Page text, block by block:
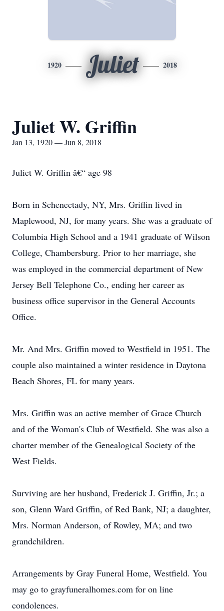
1920 Juliet 2018
Juliet W. Griffin
Jan 13, 1920 — Jun 8, 2018
Juliet W. Griffin â€“ age 98
Born in Schenectady, NY, Mrs. Griffin lived in
Maplewood, NJ, for many years. She was a graduate of
Columbia High School and a 1941 graduate of Wilson
College, Chambersburg. Prior to her marriage, she
was employed in the commercial department of New
Jersey Bell Telephone Co., ending her career as
business office supervisor in the General Accounts
Office.
Mr. And Mrs. Griffin moved to Westfield in 1951. The
couple also maintained a winter residence in Daytona
Beach Shores, FL for many years.
Mrs. Griffin was an active member of Grace Church
and of the Woman's Club of Westfield. She was also a
charter member of the Genealogical Society of the
West Fields.
Surviving are her husband, Frederick J. Griffin, Jr.; a
son, Glenn Ward Griffin, of Red Bank, NJ; a daughter,
Mrs. Norman Anderson, of Rowley, MA; and two
grandchildren.
Arrangements by Gray Funeral Home, Westfield. You
may go to grayfuneralhomes.com for on line
condolences.